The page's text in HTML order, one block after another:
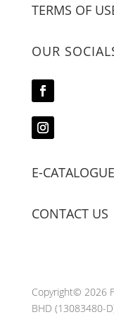
TERMS OF
OUR
E-CATALOGUE
CONTACT US
Copyright© 2026
BHD (13083480-